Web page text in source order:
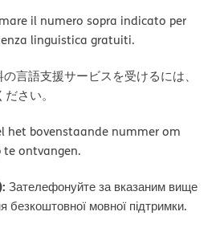
il numero sopra indicato per
linguistica gratuiti.
言語支援サービスを受けるには、
さい。
het bovenstaande nummer om
ontvangen.
Зателефонуйте за вказаним вище
мовної підтримки.